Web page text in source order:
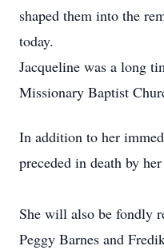
shaped them into the
today.
Jacqueline was a long
Missionary Baptist
In addition to her
preceded in death by
She will also be fondly
Peggy Barnes and